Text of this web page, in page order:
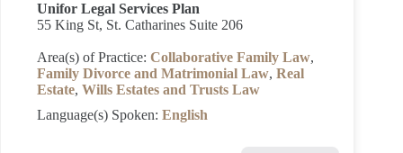
Unifor Legal Services Plan
55 King St, St. Catharines Suite 206
Area(s) of Practice: Collaborative Family Law,
Family Divorce and Matrimonial Law, Real
Estate, Wills Estates and Trusts Law
Language(s) Spoken: English